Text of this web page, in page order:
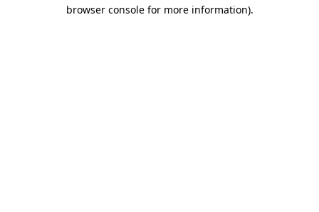
browser console for more information).